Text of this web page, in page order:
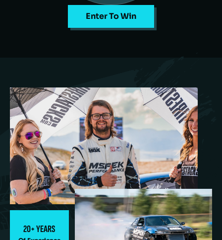
Enter To Win
20+ YEARS